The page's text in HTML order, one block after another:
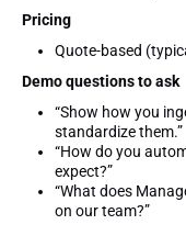
Pricing
Quote-based
Demo questions to ask
“Show how you
standardize them.”
“How do you
expect?”
“What does
on our team?”